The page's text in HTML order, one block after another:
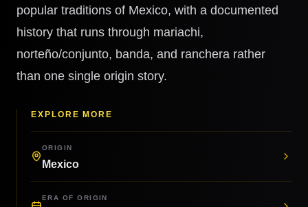
AI Music Course
Can You Spot AI Music?
AI Music Artists
8D Music
Music Transformer
popular traditions of Mexico, with a documented
history that runs through mariachi,
norteño/conjunto, banda, and ranchera rather
than one single origin story.
EXPLORE MORE
ORIGIN
Mexico
ERA OF ORIGIN